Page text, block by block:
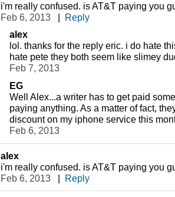
i'm really confused. is AT&T paying you
Feb 6, 2013
| Reply
alex
lol. thanks for the reply eric. i do hate
hate pete they both seem like slimey
Feb 7, 2013
EG
Well Alex...a writer has to get paid
paying anything. As a matter of fact,
discount on my iphone service this
Feb 6, 2013
alex
i'm really confused. is AT&T paying you
Feb 6, 2013
| Reply